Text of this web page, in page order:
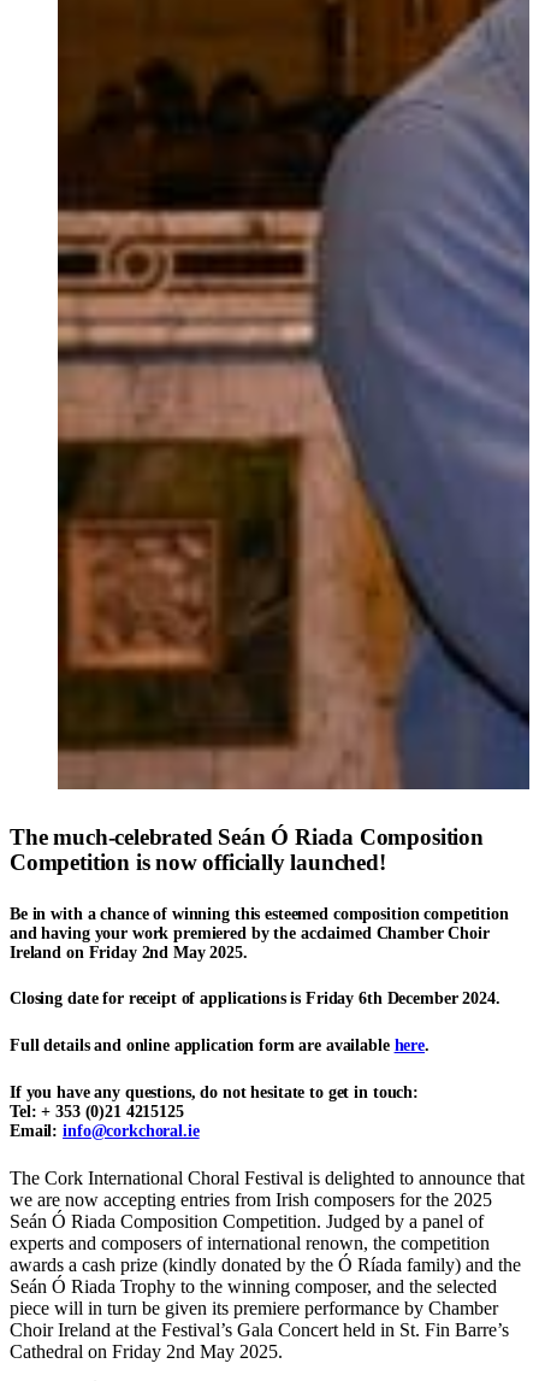
The much-celebrated Seán Ó Riada Composition
Competition is now officially launched!
Be in with a chance of winning this esteemed composition competition
and having your work premiered by the acclaimed Chamber Choir
Ireland on Friday 2nd May 2025.
Closing date for receipt of applications isFriday 6th December 2024.
Full details and online application form are available here.
If you have any questions, do not hesitate to get in touch:
Tel: + 353 (0)21 4215125
Email:info@corkchoral.ie
The Cork International Choral Festival is delighted to announce that
we are now accepting entries from Irish composers for the 2025
Seán Ó Riada Composition Competition. Judged by a panel of
experts and composers of international renown, the competition
awards a cash prize (kindly donated by the Ó Ríada family) and the
Seán Ó Riada Trophy to the winning composer, and the selected
piece will in turn be given its premiere performance by Chamber
Choir Ireland at the Festival’s Gala Concert held in St. Fin Barre’s
Cathedral on Friday 2nd May 2025.